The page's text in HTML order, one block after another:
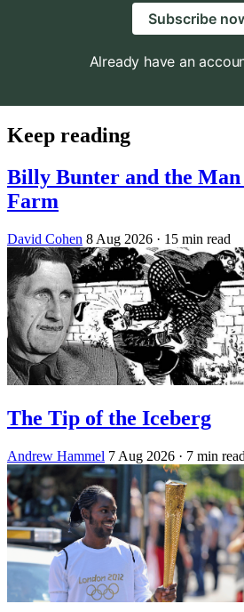
Subscribe
Already have an
Keep reading
Billy Bunter and the
Farm
David Cohen 8 Aug 2026 · 15 min read
The Tip of the Iceberg
Andrew Hammel 7 Aug 2026 · 7 min read